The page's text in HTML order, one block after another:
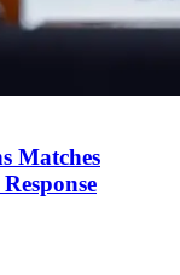
Matches